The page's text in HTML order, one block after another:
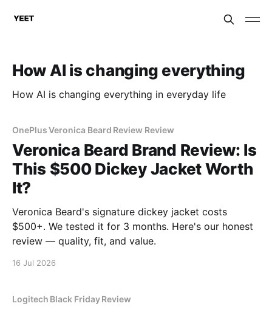
How AI is changing everything
How AI is changing everything in everyday life
OnePlus Veronica Beard Review Review
Veronica Beard Brand Review: Is
This $500 Dickey Jacket Worth
It?
Veronica Beard's signature dickey jacket costs
$500+. We tested it for 3 months. Here's our honest
review — quality, fit, and value.
16 Jul 2026
Logitech Black Friday Review